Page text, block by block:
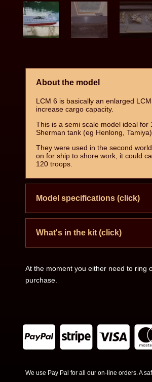
About the model
LCM 6 is basically an enlarged
increase cargo capacity.
This is a semi scale model ideal for
Sherman tank (eg Henlong, Tamiya)
They were used in the second
on for ship to shore work, it could
120 troops.
Model specifications (click)
What's in the kit (click)
At the moment you either need to ring
purchase.
We use Pay Pal for all our on-line orders. A